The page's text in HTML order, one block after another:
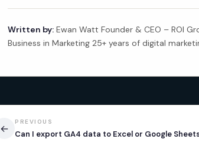
Written by: Ewan Watt Founder & CEO – ROI
Business in Marketing 25+ years of digital
←
PREVIOUS
Can I export GA4 data to Excel or Google